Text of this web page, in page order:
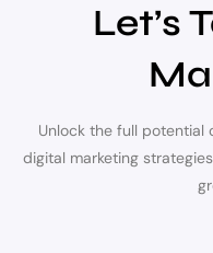
Let’s
Unlock the full potential
digital marketing